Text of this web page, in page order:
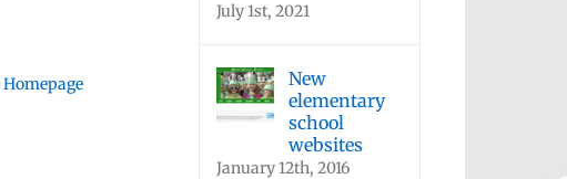
Homepage
July 1st, 2021
New
elementary
school
websites
January 12th, 2016